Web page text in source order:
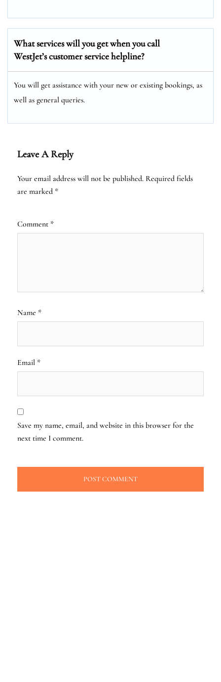
What services will you get when you call
WestJet’s customer service helpline?
You will get assistance with your new or existing bookings, as
well as general queries.
Leave A Reply
Your email address will not be published. Required fields
are marked *
Comment *
Name *
Email *
Save my name, email, and website in this browser for the
next time I comment.